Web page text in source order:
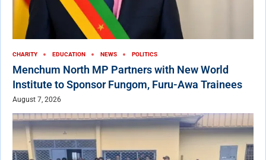
CHARITY EDUCATION NEWS POLITICS
Menchum North MP Partners with New World
Institute to Sponsor Fungom, Furu-Awa Trainees
August 7, 2026